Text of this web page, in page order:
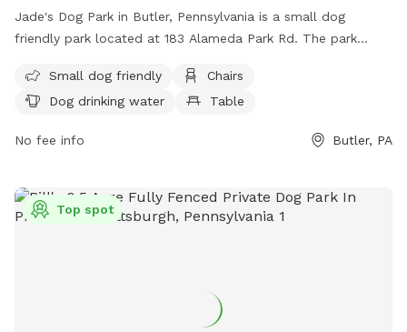
Jade's Dog Park in Butler, Pennsylvania is a small dog
friendly park located at 183 Alameda Park Rd. The park
table for visitors. For more information, contact Jade's Dog
Park at (724) 284-5383 or email
Small dog friendly
Chairs
Dog drinking water
Table
No fee info Butler, PA
Top spot